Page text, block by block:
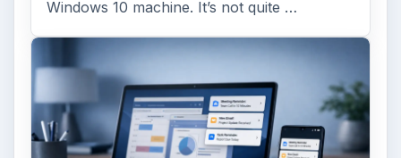
Windows 10 machine. It’s not quite …